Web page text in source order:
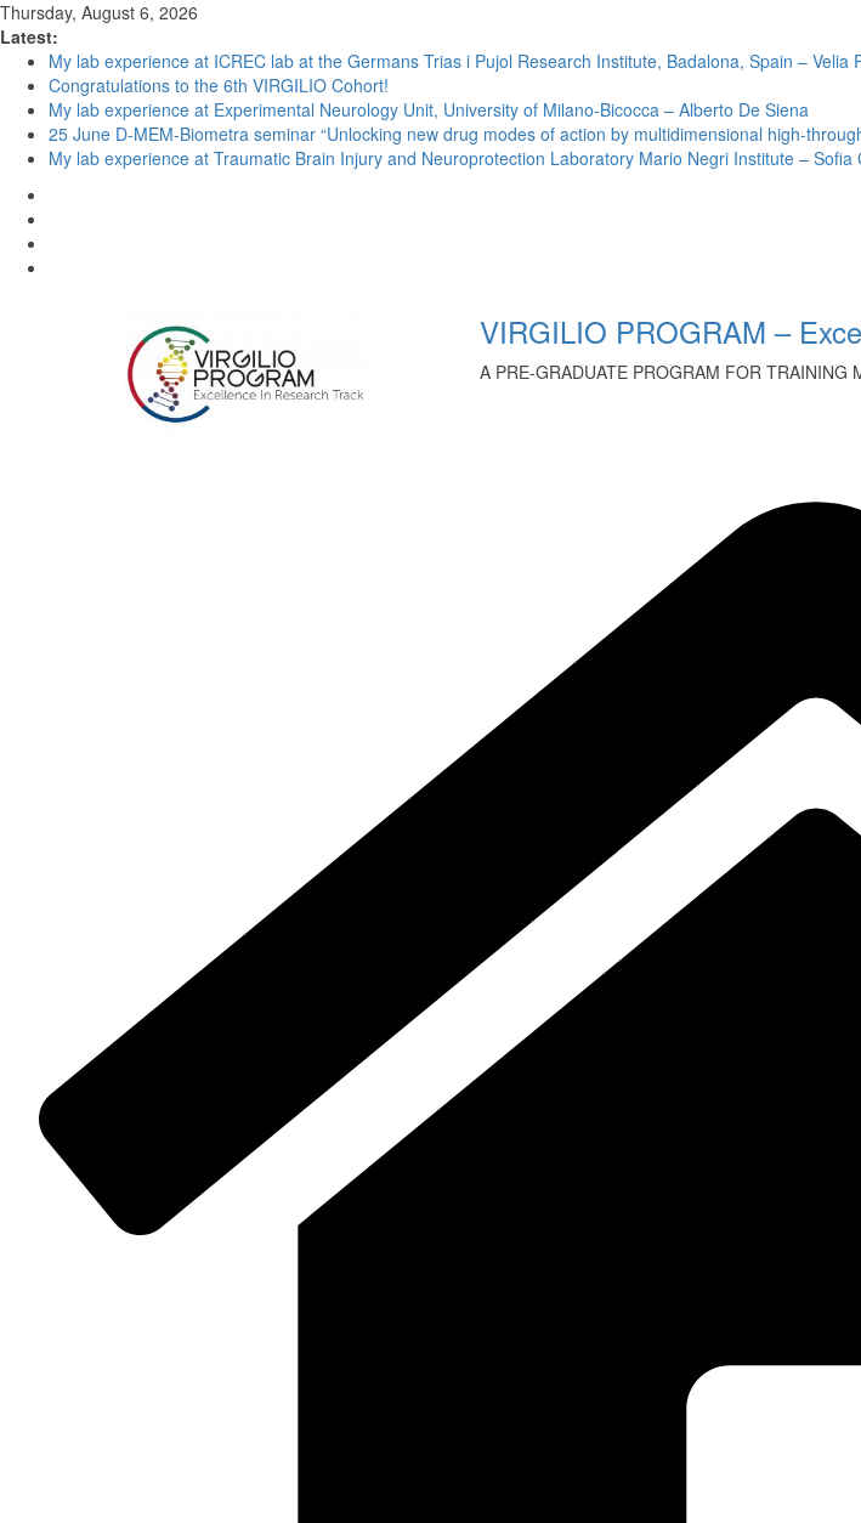
Thursday, August 6, 2026
Latest:
My lab experience at ICREC lab at the Germans Trias i Pujol Research Institute, Badalona, Spain – Velia
Congratulations to the 6th VIRGILIO Cohort!
My lab experience at Experimental Neurology Unit, University of Milano-Bicocca – Alberto De Siena
25 June D-MEM-Biometra seminar “Unlocking new drug modes of action by multidimensional high-
My lab experience at Traumatic Brain Injury and Neuroprotection Laboratory Mario Negri Institute – Sofia
VIRGILIO PROGRAM –
A PRE-GRADUATE PROGRAM FOR TRAINING